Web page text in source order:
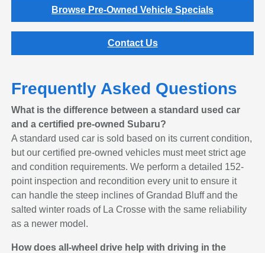
Browse Pre-Owned Vehicle Specials
Contact Us
Frequently Asked Questions
What is the difference between a standard used car
and a certified pre-owned Subaru?
A standard used car is sold based on its current condition,
but our certified pre-owned vehicles must meet strict age
and condition requirements. We perform a detailed 152-
point inspection and recondition every unit to ensure it
can handle the steep inclines of Grandad Bluff and the
salted winter roads of La Crosse with the same reliability
as a newer model.
How does all-wheel drive help with driving in the